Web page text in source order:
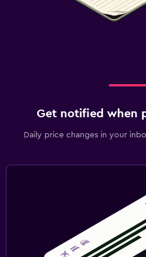
Get notified when
Daily price changes in your